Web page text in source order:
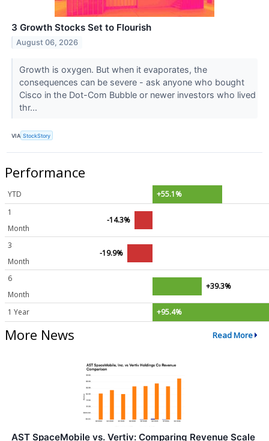
3 Growth Stocks Set to Flourish
August 06, 2026
Growth is oxygen. But when it evaporates, the
consequences can be severe - ask anyone who bought
Cisco in the Dot-Com Bubble or newer investors who lived
thr...
VIA StockStory
Performance
YTD
+55.1%
1
Month
-14.3%
3
Month
-19.9%
6
Month
+39.3%
1 Year +95.4%
More News Read More
AST SpaceMobile vs. Vertiv: Comparing Revenue Scale